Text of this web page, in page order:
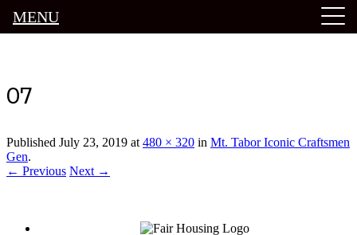
07
Published July 23, 2019 at480 × 320 in Mt. Tabor Iconic Craftsmen
Gen.
← Previous Next →
MENU